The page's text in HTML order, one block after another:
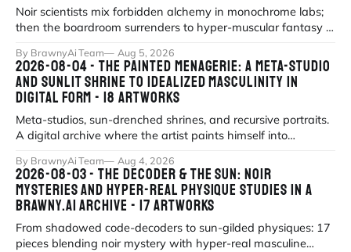
Noir scientists mix forbidden alchemy in monochrome labs;
then the boardroom surrenders to hyper-muscular fantasy in
By BrawnyAi Team Aug 5, 2026
2026-08-04 - THE PAINTED MENAGERIE: A META-STUDIO
AND SUNLIT SHRINE TO IDEALIZED MASCULINITY IN
DIGITAL FORM - 18 ARTWORKS
Meta-studios, sun-drenched shrines, and recursive portraits.
A digital archive where the artist paints himself into
By BrawnyAi Team Aug 4, 2026
2026-08-03 - THE DECODER & THE SUN: NOIR
MYSTERIES AND HYPER-REAL PHYSIQUE STUDIES IN A
BRAWNY.AI ARCHIVE - 17 ARTWORKS
From shadowed code-decoders to sun-gilded physiques: 17
pieces blending noir mystery with hyper-real masculine